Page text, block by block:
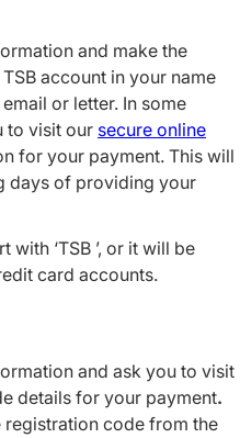
and make the
account in your name
or letter. In some
to visit our secure online
for your payment. This will
days of providing your
‘TSB ’, or it will be
card accounts.
and ask you to visit
details for your payment.
registration code from the